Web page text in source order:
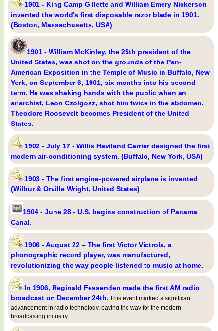
1901 - King Camp Gillette and William Emery Nickerson
invented the world's first disposable razor blade in 1901.
(Boston, Massachusetts, USA)
1901 - William McKinley, the 25th president of the
United States, was shot on the grounds of the Pan-
American Exposition in the Temple of Music in Buffalo, New
York, on September 6, 1901, six months into his second
term. He was shaking hands with the public when an
anarchist, Leon Czolgosz, shot him twice in the abdomen.
Theodore Roosevelt becomes President of the United
States.
1902 - July 17 - Willis Haviland Carrier designed the first
modern air-conditioning system. (Buffalo, New York, USA)
1903 - The first engine-powered airplane is invented
(Wilbur & Orville Wright, United States)
1904 - June 28 - U.S. begins construction of Panama
Canal.
1906 - August 22 – The first Victor Victrola, a
phonographic record player, was manufactured,
revolutionizing the way people listened to music at home.
In 1906, Reginald Fessenden made the first AM radio
broadcast on December 24th. This event marked a significant
advancement in radio technology, paving the way for the modern
broadcasting industry.